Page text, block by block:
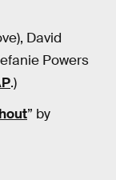
David
Powers
.)
” by